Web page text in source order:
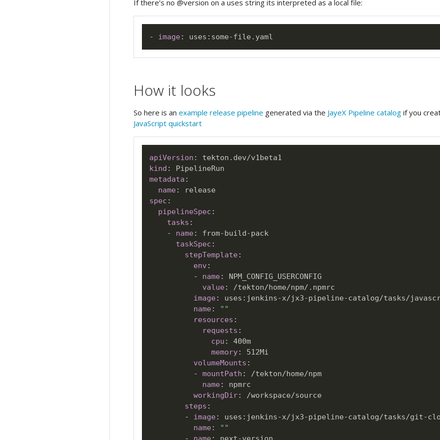
If there’s no @version on a uses string its interpreted as a local file:
- image : uses : some-
How it looks
So here is an example release pipeline generated via the JayeX Pipeline catalog if you
JavaScript quickstart
apiVersion :
kind :
metadata :
name :
spec :
pipelineSpec :
tasks :
-
name : from-build-pack
taskSpec :
stepTemplate :
env :
-
name :
NPM_CONFIG_USERCONFIG
value :
/tekton/home/npm/.npmrc
image : uses : jenkins-x/jx3-pipeline-catalog/tasks/
name :
""
resources :
requests :
cpu :
400m
memory:
512Mi
volumeMounts :
-
mountPath :
/tekton/home/npm
name :
npmrc
workingDir:
/workspace/source
steps :
-
image : uses : jenkins-x/jx3-pipeline-catalog/tasks/git-
name :
""